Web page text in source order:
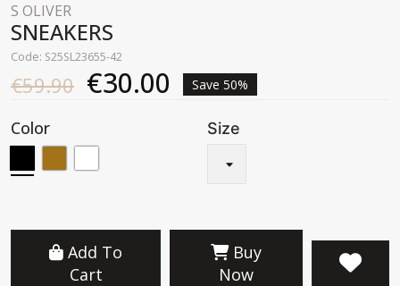
S OLIVER
SNEAKERS
Code: S25SL23655-42
€59.90 €30.00 Save 50%
Color Size
Add To
Cart
Buy
Now